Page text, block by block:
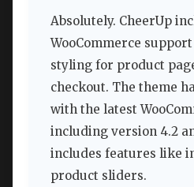
Absolutely. CheerUp
WooCommerce
styling for product
checkout. The theme
with the latest
including version 4.2
includes features like
product sliders.